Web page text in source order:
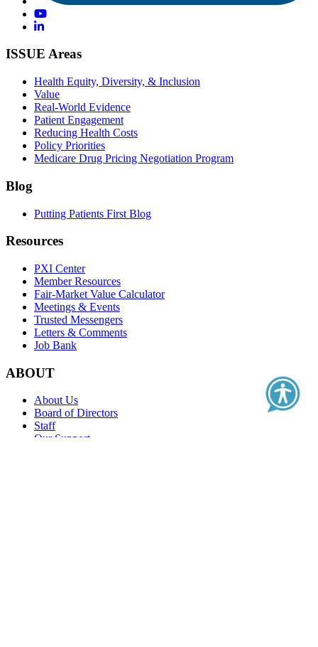
ISSUE Areas
Health Equity, Diversity, & Inclusion
Value
Real-World Evidence
Patient Engagement
Reducing Health Costs
Policy Priorities
Medicare Drug Pricing Negotiation Program
Blog
Putting Patients First Blog
Resources
PXI Center
Member Resources
Fair-Market Value Calculator
Meetings & Events
Trusted Messengers
Letters & Comments
Job Bank
ABOUT
About Us
Board of Directors
Staff
Our Support